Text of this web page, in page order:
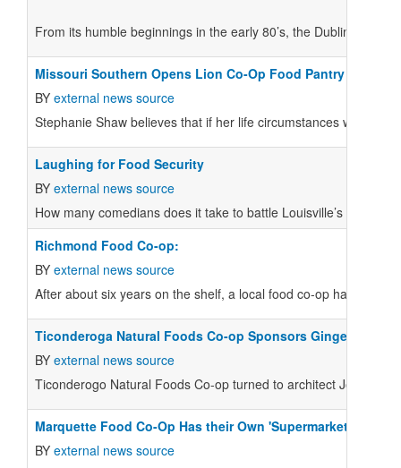
From its humble beginnings in the early 80’s, the Dublin Food
Missouri Southern Opens Lion Co-Op Food Pantry
BY external news source
Stephanie Shaw believes that if her life circumstances were a
Laughing for Food Security
BY external news source
How many comedians does it take to battle Louisville’s food
Richmond Food Co-op:
BY external news source
After about six years on the shelf, a local food co-op has met its
Ticonderoga Natural Foods Co-op Sponsors Gingerbread
BY external news source
Ticonderogo Natural Foods Co-op turned to architect Joseph
Marquette Food Co-Op Has their Own 'Supermarket Sweep'
BY external news source